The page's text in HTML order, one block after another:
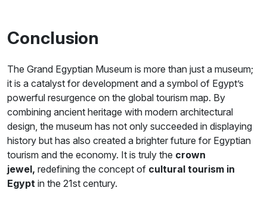
Conclusion
The Grand Egyptian Museum is more than just a museum;
it is a catalyst for development and a symbol of Egypt’s
powerful resurgence on the global tourism map. By
combining ancient heritage with modern architectural
design, the museum has not only succeeded in displaying
history but has also created a brighter future for Egyptian
tourism and the economy. It is truly the crown
jewel, redefining the concept of cultural tourism in
Egypt in the 21st century.